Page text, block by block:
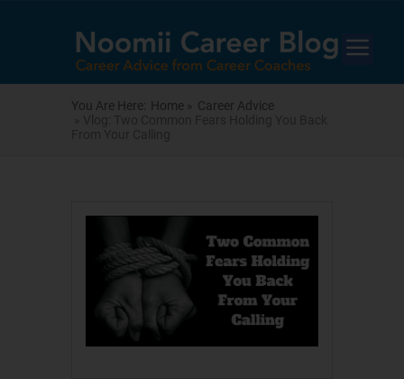
You Are Here: Home » Career Advice